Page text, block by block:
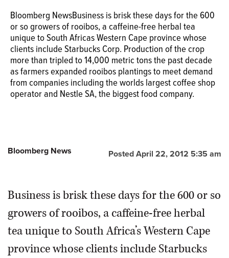
NEWSPAPER
SERVICES
Bloomberg NewsBusiness is brisk these days for the 600
or so growers of rooibos, a caffeine-free herbal tea
unique to South Africas Western Cape province whose
clients include Starbucks Corp. Production of the crop
more than tripled to 14,000 metric tons the past decade
as farmers expanded rooibos plantings to meet demand
from companies including the worlds largest coffee shop
operator and Nestle SA, the biggest food company.
Posted April 22, 2012 5:35 am
Bloomberg News
Business is brisk these days for the 600 or so
growers of rooibos, a caffeine-free herbal
tea unique to South Africa’s Western Cape
province whose clients include Starbucks